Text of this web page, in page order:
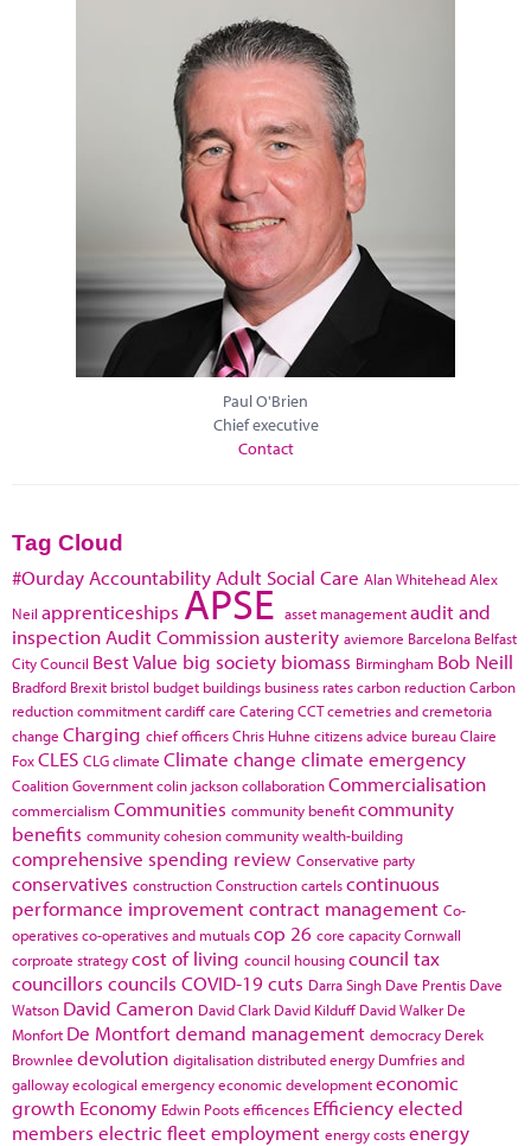
Paul O'Brien
Chief executive
Contact
Tag Cloud
#Ourday Accountability Adult Social Care Alan WhiteheadAlex
Neil apprenticeships APSE asset managementaudit and
inspection Audit Commissionausterity aviemore Barcelona Belfast
City Council Best Value big society biomass Birmingham Bob Neill
Bradford Brexit bristol budget buildings business ratescarbon reductionCarbon
reduction commitmentcardiffcare CateringCCTcemetries and cremetoria
change Charging chief officersChris Huhne citizens advice bureauClaire
FoxCLES CLGclimate Climate change climate emergency
Coalition Governmentcolin jacksoncollaborationCommercialisation
commercialism Communities community benefitcommunity
benefits community cohesioncommunity wealth-building
comprehensive spending review Conservative party
conservatives constructionConstruction cartelscontinuous
performance improvementcontract management Co-
operativesco-operatives and mutualscop 26 core capacityCornwall
corproate strategycost of living council housingcouncil tax
councillors councils COVID-19cuts Darra Singh Dave Prentis Dave
Watson David Cameron David Clark David Kilduff David Walker De
Monfort De Montfortdemand management democracy Derek
Brownlee devolution digitalisationdistributed energy Dumfries and
gallowayecological emergencyeconomic developmenteconomic
growth Economy Edwin Pootsefficences Efficiencyelected
members electric fleetemployment energy costsenergy